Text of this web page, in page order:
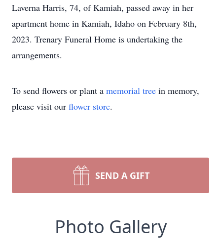
Laverna Harris, 74, of Kamiah, passed away in her
apartment home in Kamiah, Idaho on February 8th,
2023. Trenary Funeral Home is undertaking the
arrangements.
To send flowers or plant a memorial tree in memory,
please visit our flower store.
SEND A GIFT
Photo Gallery